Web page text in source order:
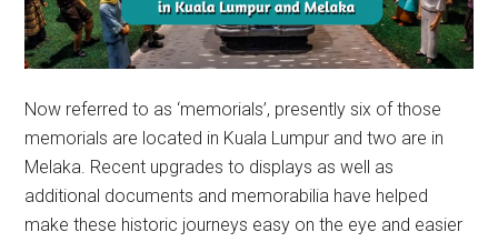
Now referred to as ‘memorials’, presently six of those
memorials are located in Kuala Lumpur and two are in
Melaka. Recent upgrades to displays as well as
additional documents and memorabilia have helped
make these historic journeys easy on the eye and easier